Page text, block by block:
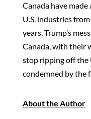
Canada have
U.S. industries
years. Trump’s
Canada, with their
stop ripping off the
condemned by the
About the Author